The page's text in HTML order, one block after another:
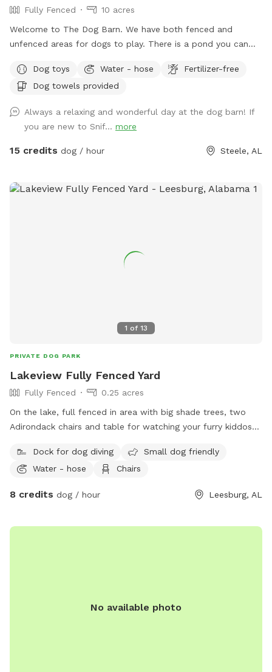
Fully Fenced
10 acres
Welcome to The Dog Barn. We have both fenced and
unfenced areas for dogs to play. There is a pond you can
There are 60 acres of trails and hills you can climb, but that
part of the property is unfenced. You can sit and swing
puppy plays. For handicap guest, the barn and porches are
level to ground but covered with small gravel. The walking
deck has no railing and shallow steps. There is a handicap
Dog toys Water - hose
Fertilizer-free
Dog towels provided
Always a relaxing and wonderful day at the dog barn! If
you are new to Snif... more
15 credits dog / hour Steele, AL
1 of 13
PRIVATE DOG PARK
Lakeview Fully Fenced Yard
Fully Fenced
0.25 acres
On the lake, full fenced in area with big shade trees, two
Adirondack chairs and table for watching your furry kiddos
into the lake
Dock for dog diving
Small dog friendly
Water - hose
Chairs
8 credits dog / hour Leesburg, AL
No available photo